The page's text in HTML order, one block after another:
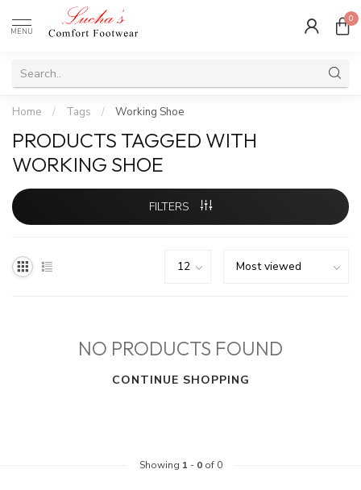
MENU
0
Home / Tags / Working Shoe
PRODUCTS TAGGED WITH
WORKING SHOE
FILTERS
NO PRODUCTS FOUND
CONTINUE SHOPPING
Showing 1 - 0of 0